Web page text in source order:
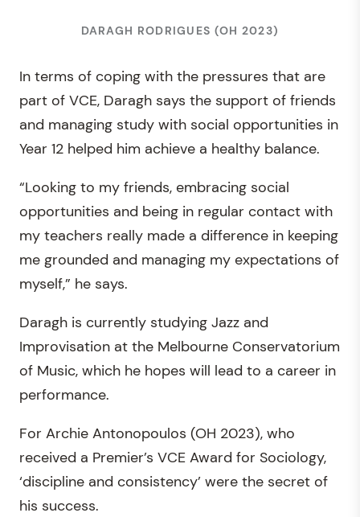
DARAGH RODRIGUES (OH 2023)
In terms of coping with the pressures that are
part of VCE, Daragh says the support of friends
and managing study with social opportunities in
Year 12 helped him achieve a healthy balance.
“Looking to my friends, embracing social
opportunities and being in regular contact with
my teachers really made a difference in keeping
me grounded and managing my expectations of
myself,” he says.
Daragh is currently studying Jazz and
Improvisation at the Melbourne Conservatorium
of Music, which he hopes will lead to a career in
performance.
For Archie Antonopoulos (OH 2023), who
received a Premier’s VCE Award for Sociology,
‘discipline and consistency’ were the secret of
his success.